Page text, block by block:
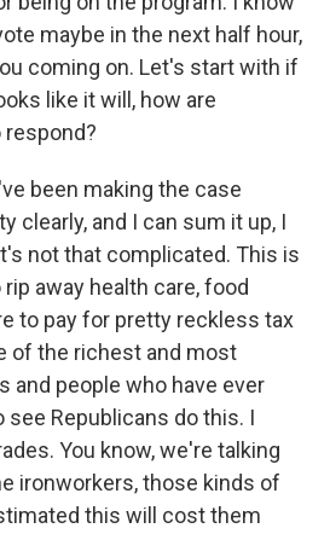
maybe in the next half hour,
coming on. Let's start with if
like it will, how are
been making the case
clearly, and I can sum it up, I
not that complicated. This is
away health care, food
to pay for pretty reckless tax
of the richest and most
and people who have ever
Republicans do this. I
You know, we're talking
ironworkers, those kinds of
this will cost them